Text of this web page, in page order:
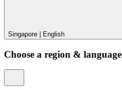
Singapore English
Choose a region & language